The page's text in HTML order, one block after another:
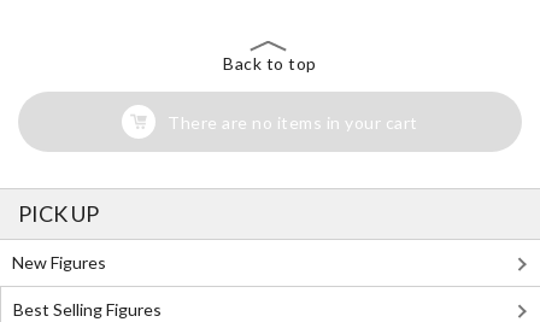
Back to top
There are no items in your cart
PICK UP
New Figures
Best Selling Figures